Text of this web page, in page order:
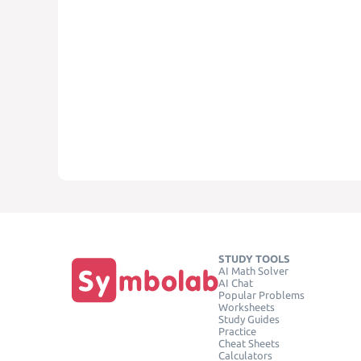
STUDY TOOLS
AI Math Solver
AI Chat
Popular Problems
Worksheets
Study Guides
Practice
Cheat Sheets
Calculators